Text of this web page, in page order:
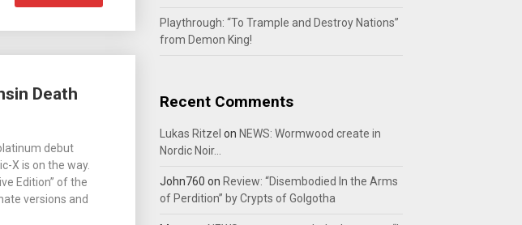
Death
debut
X is on the way.
Edition” of the
versions and
Playthrough: “To Trample and Destroy Nations”
from Demon King!
Recent Comments
Lukas Ritzel on NEWS: Wormwood create in
Nordic Noir…
John760 on Review: “Disembodied In the Arms
of Perdition” by Crypts of Golgotha